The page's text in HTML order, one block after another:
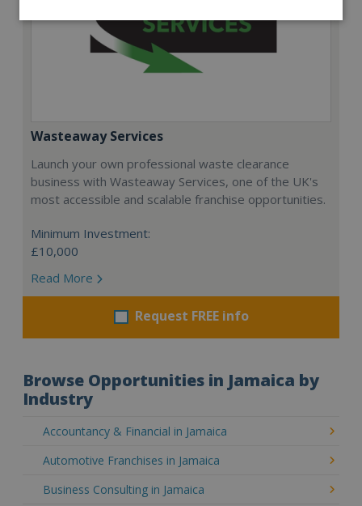
Wasteaway Services
Launch your own professional waste clearance
business with Wasteaway Services, one of the UK's
most accessible and scalable franchise opportunities.
Minimum Investment:
£10,000
Read More
Request FREE info
Browse Opportunities in Jamaica by
Industry
Accountancy & Financial in Jamaica
Automotive Franchises in Jamaica
Business Consulting in Jamaica